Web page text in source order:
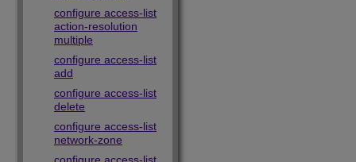
configure access-list
action-resolution
multiple
configure access-list
add
configure access-list
delete
configure access-list
network-zone